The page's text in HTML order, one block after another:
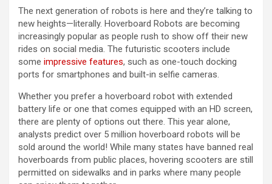
The next generation of robots is here and they’re talking to
new heights—literally. Hoverboard Robots are becoming
increasingly popular as people rush to show off their new
rides on social media. The futuristic scooters include
some impressive features, such as one-touch docking
ports for smartphones and built-in selfie cameras.
Whether you prefer a hoverboard robot with extended
battery life or one that comes equipped with an HD screen,
there are plenty of options out there. This year alone,
analysts predict over 5 million hoverboard robots will be
sold around the world! While many states have banned real
hoverboards from public places, hovering scooters are still
permitted on sidewalks and in parks where many people